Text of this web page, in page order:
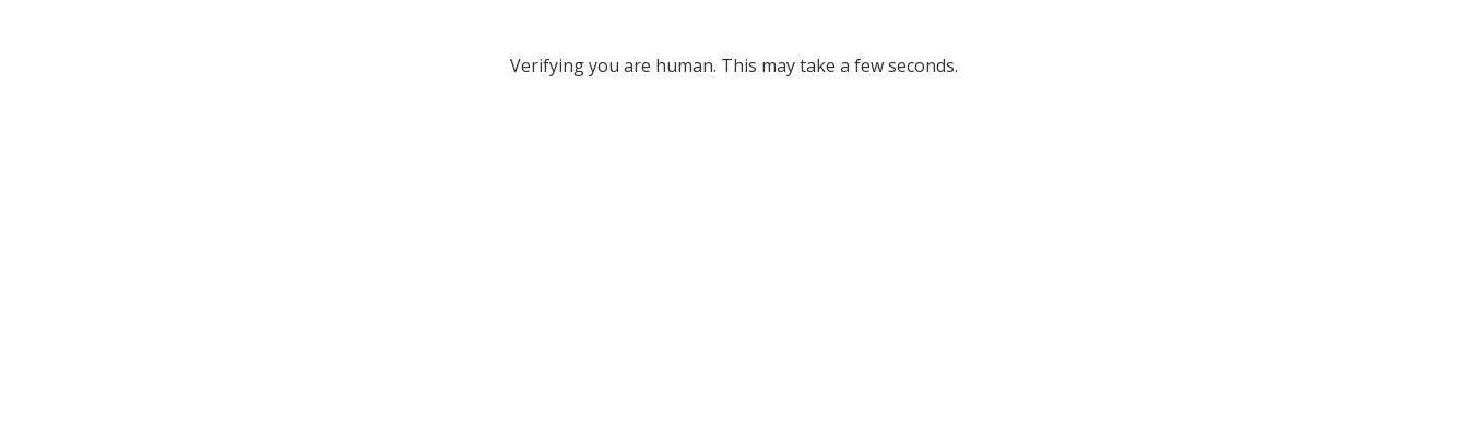
Verifying you are human. This may take a few seconds.